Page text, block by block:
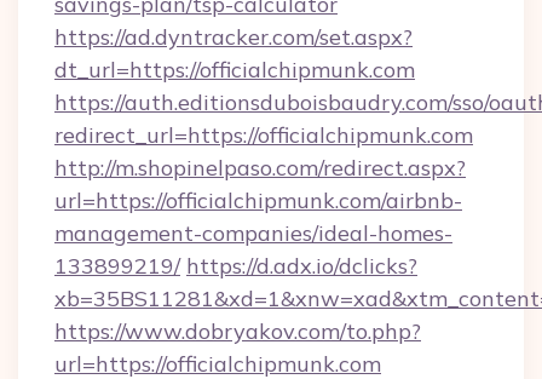
https://ad.dyntracker.com/set.aspx?
dt_url=https://officialchipmunk.com
https://auth.editionsduboisbaudry.com/sso/
redirect_url=https://officialchipmunk.com
http://m.shopinelpaso.com/redirect.aspx?
url=https://officialchipmunk.com/airbnb-
management-companies/ideal-homes-
133899219/ https://d.adx.io/dclicks?
https://www.dobryakov.com/to.php?
url=https://officialchipmunk.com